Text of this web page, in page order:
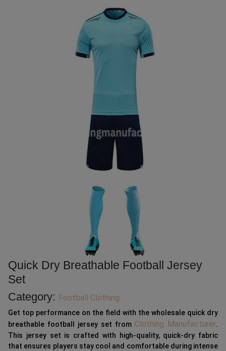
Quick Dry Breathable Football Jersey
Set
Category: Football Clothing
Get top performance on the field with the wholesale quick dry
breathable football jersey set from Clothing Manufacturer.
This jersey set is crafted with high-quality, quick-dry fabric
that ensures players stay cool and comfortable during intense